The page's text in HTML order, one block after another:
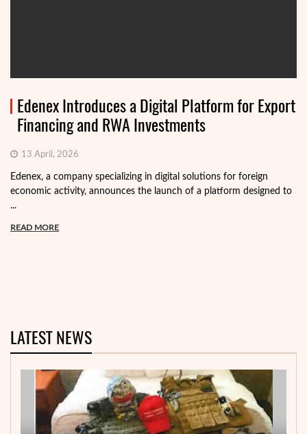
Edenex Introduces a Digital Platform for Export
Financing and RWA Investments
13 April, 2026
Edenex, a company specializing in digital solutions for foreign
economic activity, announces the launch of a platform designed to
...
READ MORE
LATEST NEWS